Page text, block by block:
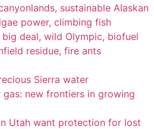
sustainable Alaskan
power, climbing fish
deal, wild Olympic, biofuel
residue, fire ants
Sierra water
gas: new frontiers in growing
Utah want protection for lost